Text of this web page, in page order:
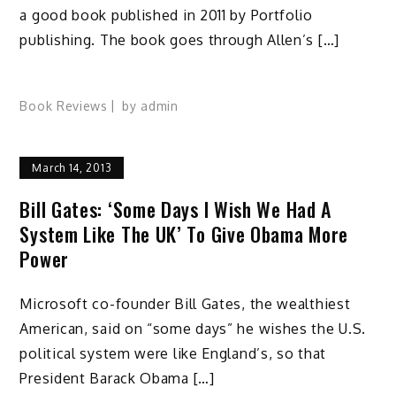
a good book published in 2011 by Portfolio
publishing. The book goes through Allen’s […]
Book Reviews by admin
March 14, 2013
Bill Gates: ‘Some Days I Wish We Had A
System Like The UK’ To Give Obama More
Power
Microsoft co-founder Bill Gates, the wealthiest
American, said on “some days” he wishes the U.S.
political system were like England’s, so that
President Barack Obama […]